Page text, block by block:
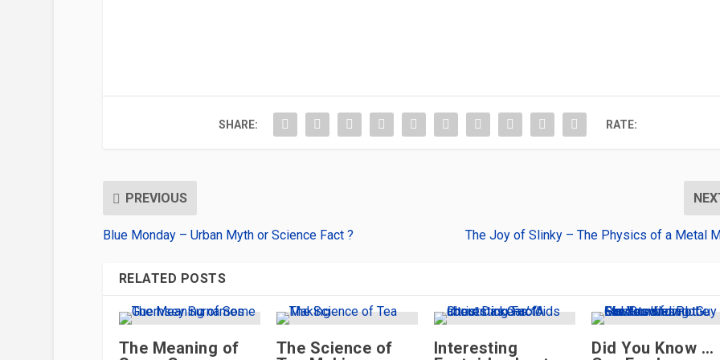
SHARE: RATE:
PREVIOUS
Blue Monday – Urban Myth or Science Fact ? The Joy of Slinky – The Physics of a Metal
RELATED POSTS
The Meaning of
The Science of
Interesting
Did You Know …